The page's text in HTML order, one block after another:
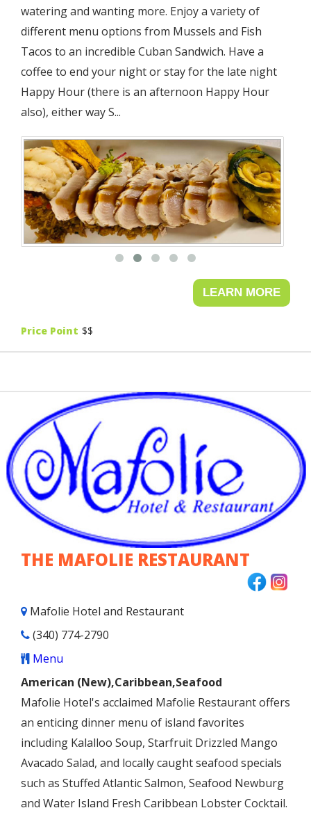
MEDITERRANEAN
MEXICAN
SOUTHWESTERN
SPANISH
STEAKHOUSES
SUSHI
watering and wanting more. Enjoy a variety of
different menu options from Mussels and Fish
Tacos to an incredible Cuban Sandwich. Have a
coffee to end your night or stay for the late night
Happy Hour (there is an afternoon Happy Hour
also), either way S...
Price Point $$
THE MAFOLIE RESTAURANT
Mafolie Hotel and Restaurant
(340) 774-2790
Menu
American (New),Caribbean,Seafood
Mafolie Hotel's acclaimed Mafolie Restaurant offers
an enticing dinner menu of island favorites
including Kalalloo Soup, Starfruit Drizzled Mango
Avacado Salad, and locally caught seafood specials
such as Stuffed Atlantic Salmon, Seafood Newburg
and Water Island Fresh Caribbean Lobster Cocktail.